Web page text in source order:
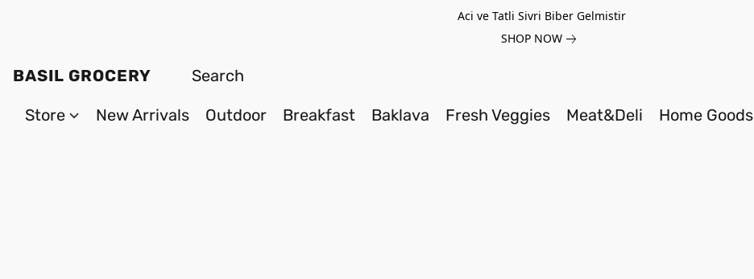
Aci ve Tatli Sivri Biber Gelmistir
SHOP NOW
BASIL GROCERY
Store New Arrivals Outdoor Breakfast Baklava Fresh Veggies Meat&Deli Home Goods